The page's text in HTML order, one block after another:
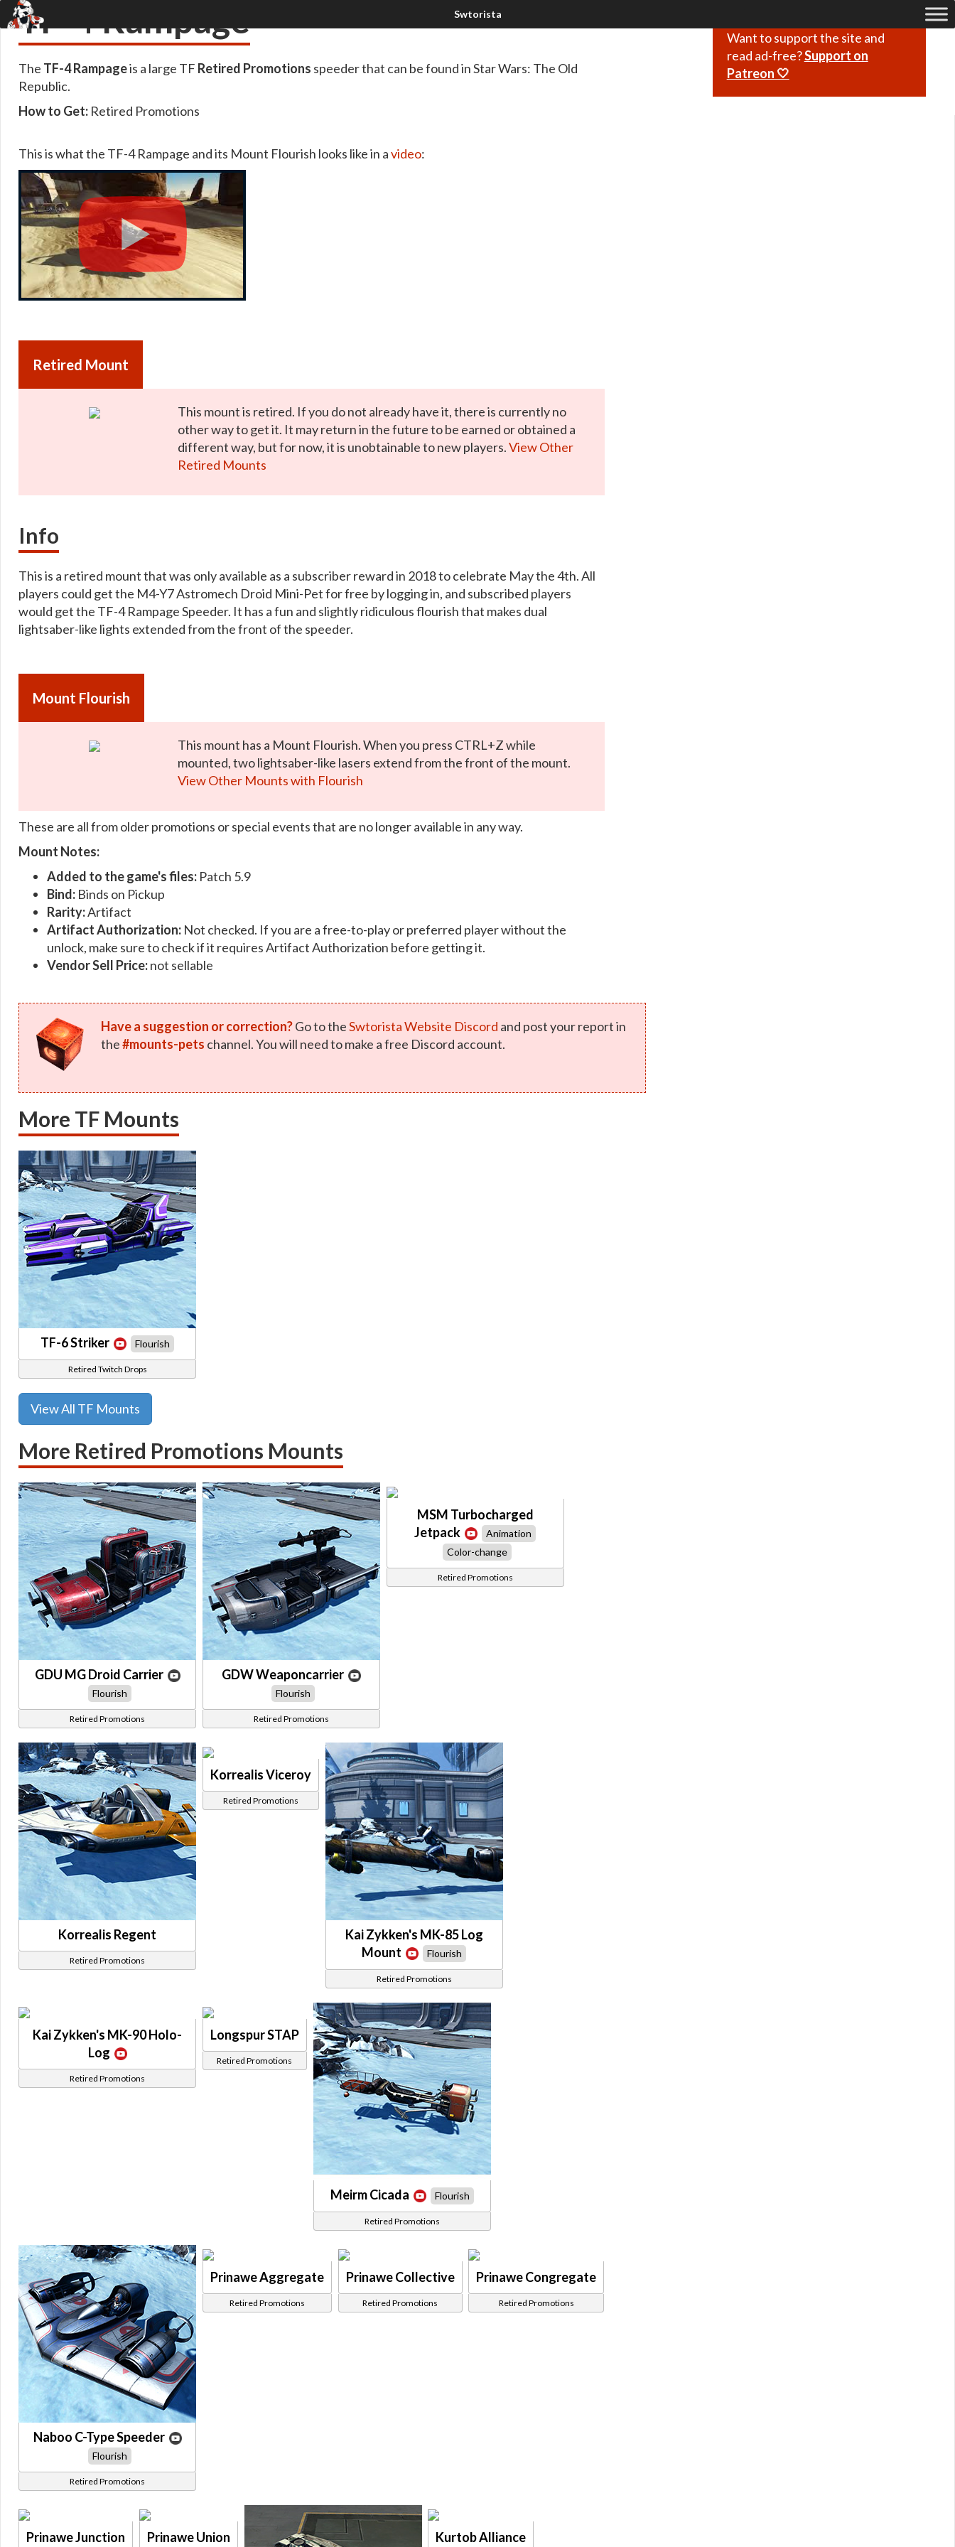
TF-4 Rampage
The TF-4 Rampageis a large TF Retired Promotions speeder that can be found in Star Wars: The Old
Republic.
How to Get: Retired Promotions
This is what the TF-4 Rampage and its Mount Flourish looks like in avideo:
Retired Mount
This mount is retired. If you do not already have it, there is currently no
other way to get it. It may return in the future to be earned or obtained a
different way, but for now, it is unobtainable to new players.View Other
Retired Mounts
Info
This is a retired mount that was only available as a subscriber reward in 2018 to celebrate May the 4th. All
players could get the M4-Y7 Astromech Droid Mini-Pet for free by logging in, and subscribed players
would get the TF-4 Rampage Speeder. It has a fun and slightly ridiculous flourish that makes dual
lightsaber-like lights extended from the front of the speeder.
Mount Flourish
This mount has a Mount Flourish. When you press CTRL+Z while
mounted, two lightsaber-like lasers extend from the front of the mount.
View Other Mounts with Flourish
These are all from older promotions or special events that are no longer available in any way.
Mount Notes:
Added to the game's files: Patch 5.9
Bind: Binds on Pickup
Rarity:Artifact
Artifact Authorization: Not checked. If you are a free-to-play or preferred player without the
unlock, make sure to check if it requires Artifact Authorization before getting it.
Vendor Sell Price:not sellable
Have a suggestion or correction?Go to theSwtorista Website Discord and post your report in
the#mounts-pets channel. You will need to make a free Discord account.
More TF Mounts
TF-6 Striker Flourish
Retired Twitch Drops
View All TF Mounts
More Retired Promotions Mounts
GDU MG Droid Carrier
Flourish
Retired Promotions
GDW Weaponcarrier
Flourish
Retired Promotions
MSM Turbocharged
Jetpack
Animation
Color-change
Retired Promotions
Korrealis Regent
Retired Promotions
Korrealis Viceroy
Retired Promotions
Kai Zykken's MK-85 Log
Mount
Flourish
Retired Promotions
Kai Zykken's MK-90 Holo-
Log
Retired Promotions
Longspur STAP
Retired Promotions
Meirm Cicada Flourish
Retired Promotions
Naboo C-Type Speeder
Flourish
Retired Promotions
Prinawe Aggregate
Retired Promotions
Prinawe Collective
Retired Promotions
Prinawe Congregate
Retired Promotions
Prinawe Junction Prinawe Union Kurtob Alliance
Want to support the site and
read ad-free?Support on
Patreon 🤍